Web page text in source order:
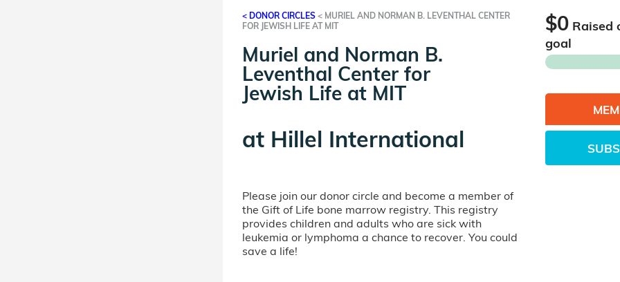
< DONOR CIRCLES < MURIEL AND NORMAN B. LEVENTHAL CENTER
FOR JEWISH LIFE AT MIT
Muriel and Norman B.
Leventhal Center for
Jewish Life at MIT
at Hillel International
Please join our donor circle and become a member of
the Gift of Life bone marrow registry. This registry
provides children and adults who are sick with
leukemia or lymphoma a chance to recover. You could
save a life!
$0 Raised
goal